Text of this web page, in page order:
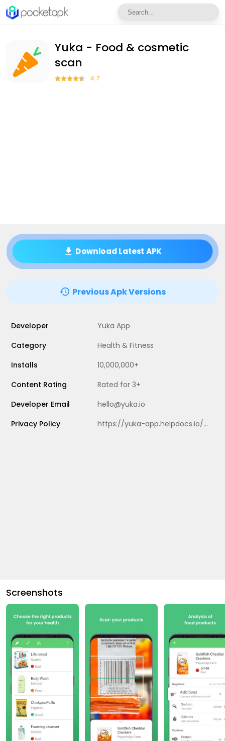
Yuka - Food & cosmetic
scan
4.7
Download Latest APK
Previous Apk Versions
Developer
Yuka App
Category
Health & Fitness
Installs
10,000,000+
Content Rating
Rated for 3+
Developer Email
hello@yuka.io
Privacy Policy
https://yuka-app.helpdocs.io/l/en/article/2a12869y56
Screenshots